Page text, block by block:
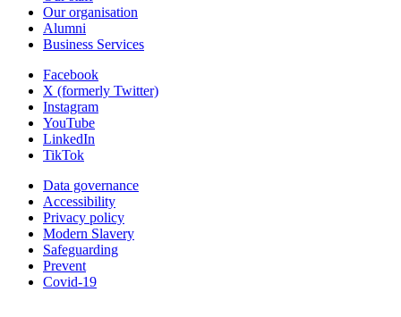
Our organisation
Alumni
Business Services
Facebook
X (formerly Twitter)
Instagram
YouTube
LinkedIn
TikTok
Data governance
Accessibility
Privacy policy
Modern Slavery
Safeguarding
Prevent
Covid-19